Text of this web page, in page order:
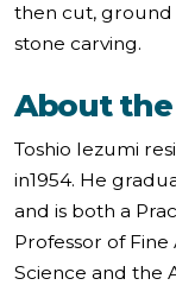
then cut, ground
stone carving.
About
Toshio Iezumi
in1954. He
and is both a
Professor of
Science and the